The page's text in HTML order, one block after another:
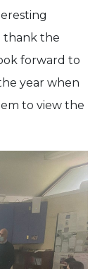
thank the
forward to
year when
to view the